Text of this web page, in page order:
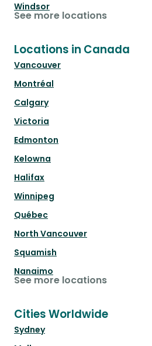
Windsor
See more locations
Locations in Canada
Vancouver
Montréal
Calgary
Victoria
Edmonton
Kelowna
Halifax
Winnipeg
Québec
North Vancouver
Squamish
Nanaimo
See more locations
Cities Worldwide
Sydney